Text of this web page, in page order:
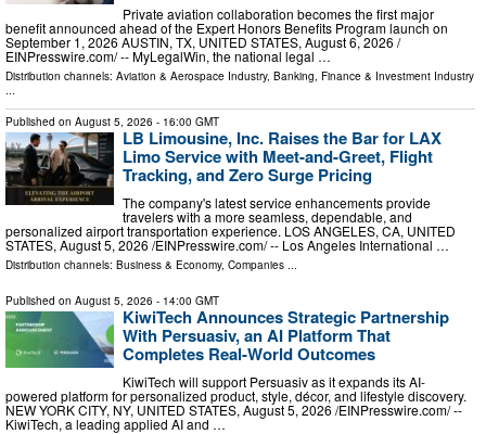
Private aviation collaboration becomes the first major
benefit announced ahead of the Expert Honors Benefits Program launch on
September 1, 2026 AUSTIN, TX, UNITED STATES, August 6, 2026 /⁨
EINPresswire.com⁩/ -- MyLegalWin, the national legal …
Distribution channels: Aviation & Aerospace Industry, Banking, Finance & Investment Industry
...
Published on August 5, 2026 - 16:00 GMT
LB Limousine, Inc. Raises the Bar for LAX
Limo Service with Meet-and-Greet, Flight
Tracking, and Zero Surge Pricing
The company's latest service enhancements provide
travelers with a more seamless, dependable, and
personalized airport transportation experience. LOS ANGELES, CA, UNITED
STATES, August 5, 2026 /⁨EINPresswire.com⁩/ -- Los Angeles International …
Distribution channels: Business & Economy, Companies ...
Published on August 5, 2026 - 14:00 GMT
KiwiTech Announces Strategic Partnership
With Persuasiv, an AI Platform That
Completes Real-World Outcomes
KiwiTech will support Persuasiv as it expands its AI-
powered platform for personalized product, style, décor, and lifestyle discovery.
NEW YORK CITY, NY, UNITED STATES, August 5, 2026 /⁨EINPresswire.com⁩/ --
KiwiTech, a leading applied AI and …